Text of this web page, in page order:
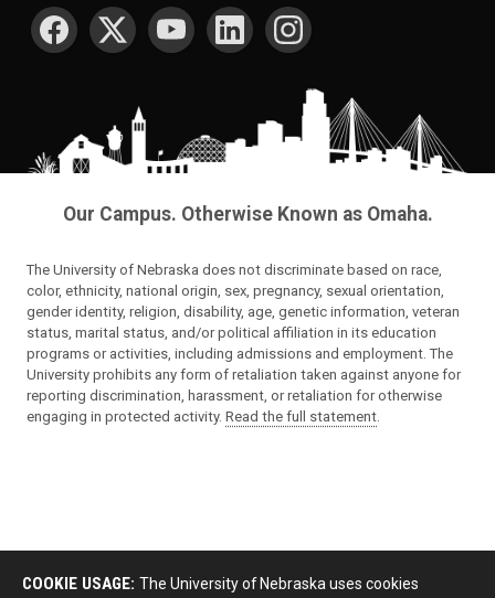
SOCIAL MEDIA
Our Campus. Otherwise Known as Omaha.
The University of Nebraska does not discriminate based on race,
color, ethnicity, national origin, sex, pregnancy, sexual orientation,
gender identity, religion, disability, age, genetic information, veteran
status, marital status, and/or political affiliation in its education
programs or activities, including admissions and employment. The
University prohibits any form of retaliation taken against anyone for
reporting discrimination, harassment, or retaliation for otherwise
engaging in protected activity. Read the full statement.
COOKIE USAGE: The University of Nebraska uses cookies